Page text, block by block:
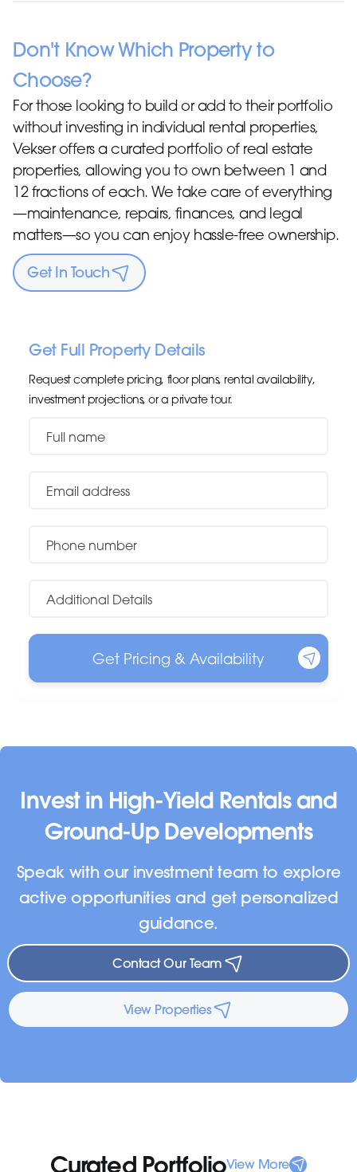
Don't Know Which Property to
Choose?
For those looking to build or add to their portfolio
without investing in individual rental properties,
Vekser offers a curated portfolio of real estate
properties, allowing you to own between 1 and
12 fractions of each. We take care of everything
—maintenance, repairs, finances, and legal
matters—so you can enjoy hassle-free ownership.
Get In Touch
Get Full Property Details
Request complete pricing, floor plans, rental availability,
investment projections, or a private tour.
Invest in High-Yield Rentals and
Ground-Up Developments
Speak with our investment team to explore
active opportunities and get personalized
guidance.
Contact Our Team
View Properties
Curated PortfolioView More